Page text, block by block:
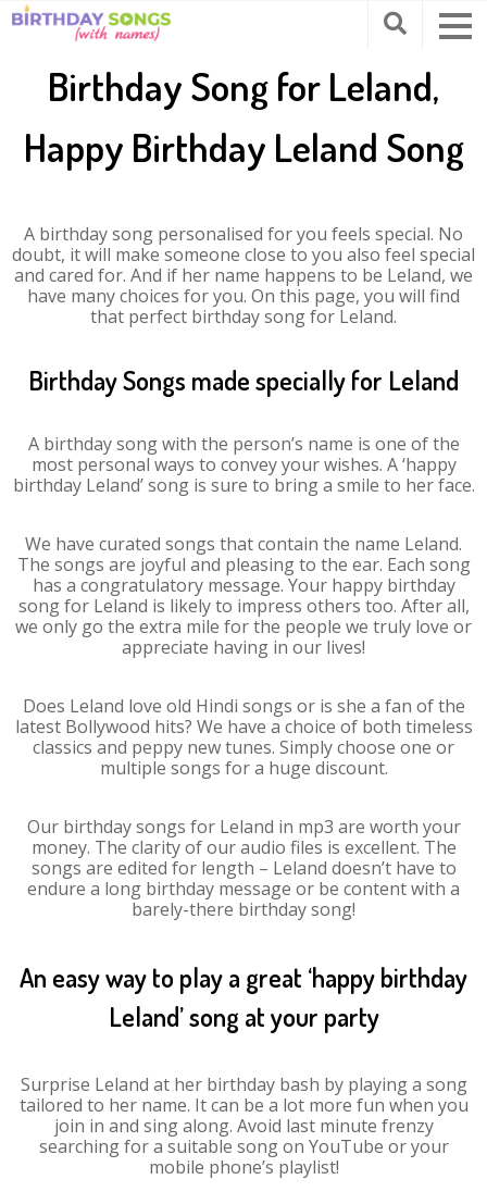
Birthday Song for Leland,
Happy Birthday Leland Song
A birthday song personalised for you feels special. No
doubt, it will make someone close to you also feel special
and cared for. And if her name happens to be Leland, we
have many choices for you. On this page, you will find
that perfect birthday song for Leland.
Birthday Songs made specially for Leland
A birthday song with the person’s name is one of the
most personal ways to convey your wishes. A ‘happy
birthday Leland’ song is sure to bring a smile to her face.
We have curated songs that contain the name Leland.
The songs are joyful and pleasing to the ear. Each song
has a congratulatory message. Your happy birthday
song for Leland is likely to impress others too. After all,
we only go the extra mile for the people we truly love or
appreciate having in our lives!
Does Leland love old Hindi songs or is she a fan of the
latest Bollywood hits? We have a choice of both timeless
classics and peppy new tunes. Simply choose one or
multiple songs for a huge discount.
Our birthday songs for Leland in mp3 are worth your
money. The clarity of our audio files is excellent. The
songs are edited for length – Leland doesn’t have to
endure a long birthday message or be content with a
barely-there birthday song!
An easy way to play a great ‘happy birthday
Leland’ song at your party
Surprise Leland at her birthday bash by playing a song
tailored to her name. It can be a lot more fun when you
join in and sing along. Avoid last minute frenzy
searching for a suitable song on YouTube or your
mobile phone’s playlist!